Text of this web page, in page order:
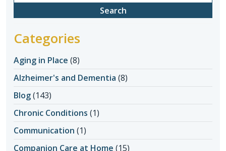
for:
Categories
Aging in Place (8)
Alzheimer's and Dementia (8)
Blog(143)
Chronic Conditions (1)
Communication (1)
Companion Care at Home (15)